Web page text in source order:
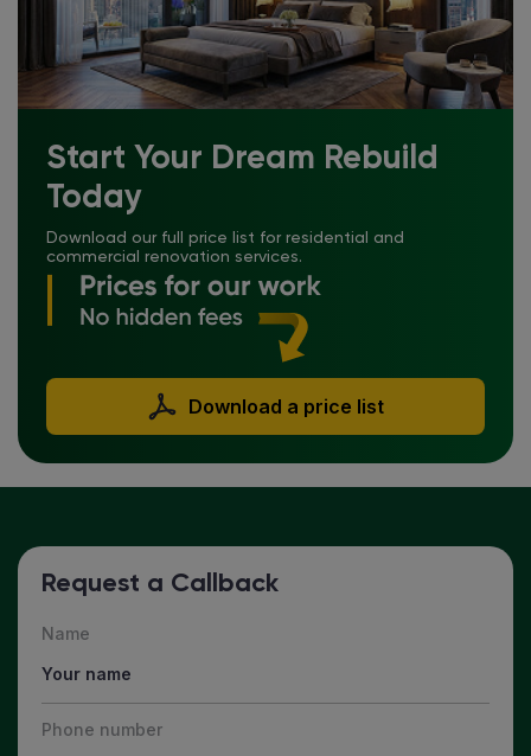
Start Your Dream Rebuild
Today
Download our full price list for residential and
commercial renovation services.
Download a price list
Request a Callback
Name
Phone number